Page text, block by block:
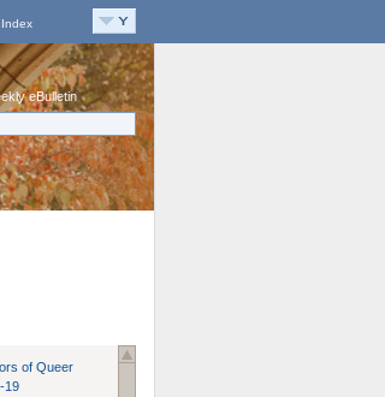
eBulletin
of Queer
19